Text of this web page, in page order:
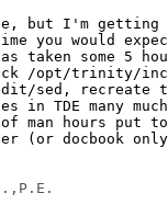
but I'm
you would
taken some 5
/opt/trinity/
sed, recreate
in TDE many
of man hours put
(or docbook